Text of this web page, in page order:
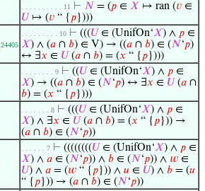
. . . . . . . . . . 11 ⊢ 𝑁 = (𝑝 ∈ 𝑋 ↦ ran (𝑣 ∈
𝑈 ↦ (𝑣 “ { 𝑝})))
24405
. . . . . . . . . 10 ⊢ (((𝑈 ∈ (UnifOn‘𝑋) ∧ 𝑝 ∈
𝑋) ∧ (𝑎 ∩ 𝑏) ∈ V) → ((𝑎 ∩ 𝑏) ∈ (𝑁‘𝑝)
↔ ∃𝑥 ∈ 𝑈 (𝑎 ∩ 𝑏) = (𝑥 “ { 𝑝})))
. . . . . . . . 9 ⊢ ((𝑈 ∈ (UnifOn‘𝑋) ∧ 𝑝 ∈
𝑋) → ((𝑎 ∩ 𝑏) ∈ (𝑁‘𝑝) ↔ ∃𝑥 ∈ 𝑈 (𝑎 ∩
𝑏) = (𝑥 “ { 𝑝})))
. . . . . . . 8 ⊢ (((𝑈 ∈ (UnifOn‘𝑋) ∧ 𝑝 ∈
𝑋) ∧ ∃𝑥 ∈ 𝑈 (𝑎 ∩ 𝑏) = (𝑥 “ { 𝑝})) →
(𝑎 ∩ 𝑏) ∈ (𝑁‘𝑝))
. . . . . . 7 ⊢ ((((((((𝑈 ∈ (UnifOn‘𝑋) ∧ 𝑝 ∈
𝑋) ∧ 𝑎 ∈ (𝑁‘𝑝)) ∧ 𝑏 ∈ (𝑁‘𝑝)) ∧ 𝑤 ∈
𝑈) ∧ 𝑎 = (𝑤 “ { 𝑝})) ∧ 𝑢 ∈ 𝑈) ∧ 𝑏 = (𝑢
“ { 𝑝})) → (𝑎 ∩ 𝑏) ∈ (𝑁‘𝑝))